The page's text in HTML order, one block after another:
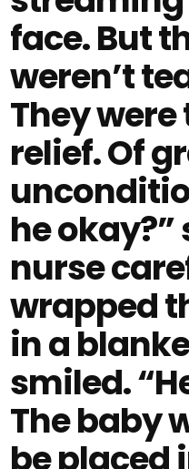
face. But
weren’t
They
relief. Of
he okay?”
nurse
wrapped
in a
smiled.
The baby
be placed